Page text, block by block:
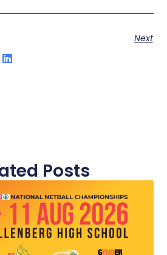
Next
Posts